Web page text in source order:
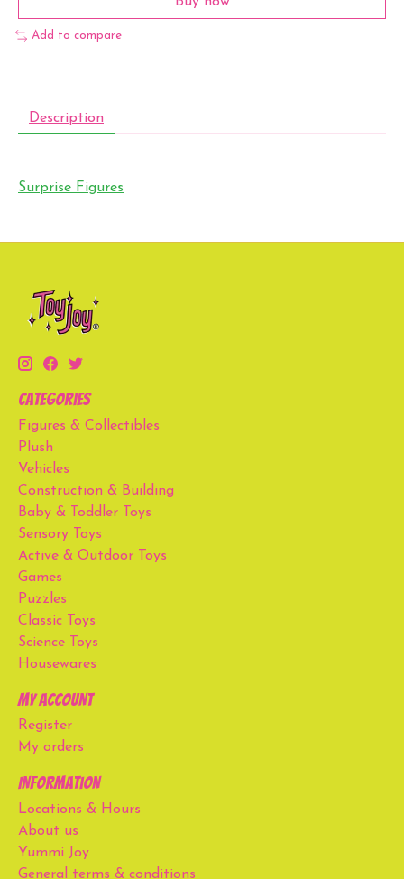
Add to compare
Description
Surprise Figures
Categories
Figures & Collectibles
Plush
Vehicles
Construction & Building
Baby & Toddler Toys
Sensory Toys
Active & Outdoor Toys
Games
Puzzles
Classic Toys
Science Toys
Housewares
My account
Register
My orders
Information
Locations & Hours
About us
Yummi Joy
General terms & conditions